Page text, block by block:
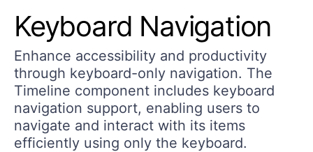
Keyboard Navigation
Enhance accessibility and productivity
through keyboard-only navigation. The
Timeline component includes keyboard
navigation support, enabling users to
navigate and interact with its items
efficiently using only the keyboard.